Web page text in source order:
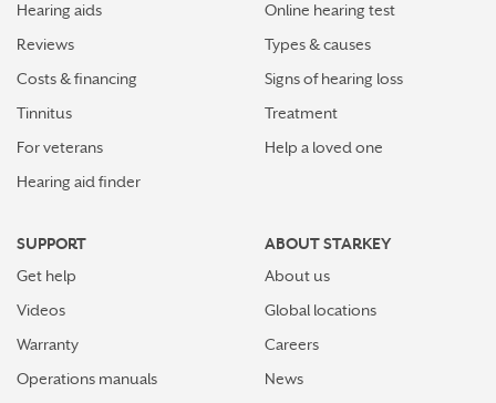
Hearing aids
Reviews
Costs & financing
Tinnitus
For veterans
Hearing aid finder
Online hearing test
Types & causes
Signs of hearing loss
Treatment
Help a loved one
SUPPORT
Get help
Videos
Warranty
Operations manuals
ABOUT STARKEY
About us
Global locations
Careers
News